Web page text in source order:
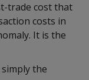
trade cost that
costs in
It is the
the